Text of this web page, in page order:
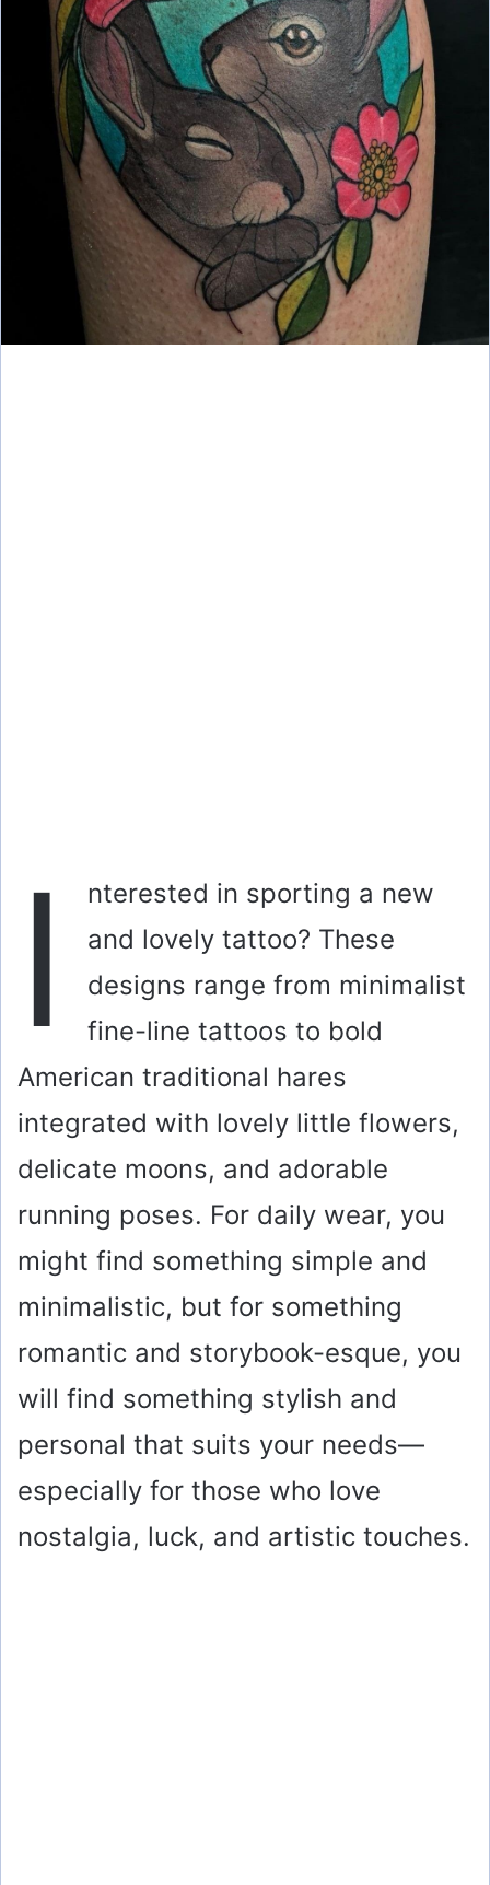
I
nterested in sporting a new
and lovely tattoo? These
designs range from minimalist
fine-line tattoos to bold
American traditional hares
integrated with lovely little flowers,
delicate moons, and adorable
running poses. For daily wear, you
might find something simple and
minimalistic, but for something
romantic and storybook-esque, you
will find something stylish and
personal that suits your needs—
especially for those who love
nostalgia, luck, and artistic touches.